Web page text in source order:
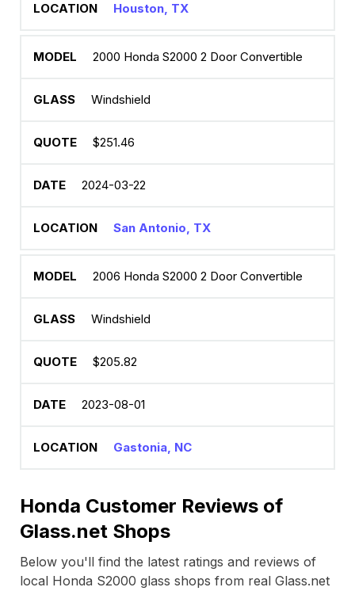
Houston, TX
2000 Honda S2000 2 Door Convertible
Windshield
$251.46
2024-03-22
San Antonio, TX
2006 Honda S2000 2 Door Convertible
Windshield
$205.82
2023-08-01
Gastonia, NC
Honda Customer Reviews of
Glass.net Shops
Below you'll find the latest ratings and reviews of
local Honda S2000 glass shops from real Glass.net